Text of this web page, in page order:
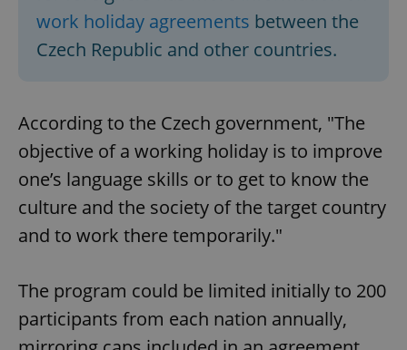
work holiday agreements between the
Czech Republic and other countries.
According to the Czech government, "The
objective of a working holiday is to improve
one’s language skills or to get to know the
culture and the society of the target country
and to work there temporarily."
The program could be limited initially to 200
participants from each nation annually,